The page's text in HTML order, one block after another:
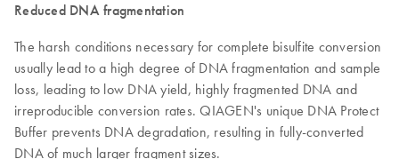
Reduced DNA fragmentation
The harsh conditions necessary for complete bisulfite conversion
usually lead to a high degree of DNA fragmentation and sample
loss, leading to low DNA yield, highly fragmented DNA and
irreproducible conversion rates. QIAGEN's unique DNA Protect
Buffer prevents DNA degradation, resulting in fully-converted
DNA of much larger fragment sizes.